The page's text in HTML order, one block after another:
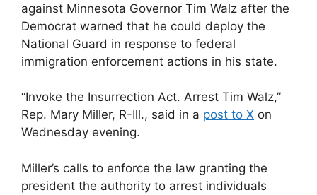
against Minnesota Governor Tim Walz after the
Democrat warned that he could deploy the
National Guard in response to federal
immigration enforcement actions in his state.
“Invoke the Insurrection Act. Arrest Tim Walz,”
Rep. Mary Miller, R-Ill., said in a post to X on
Wednesday evening.
Miller’s calls to enforce the law granting the
president the authority to arrest individuals